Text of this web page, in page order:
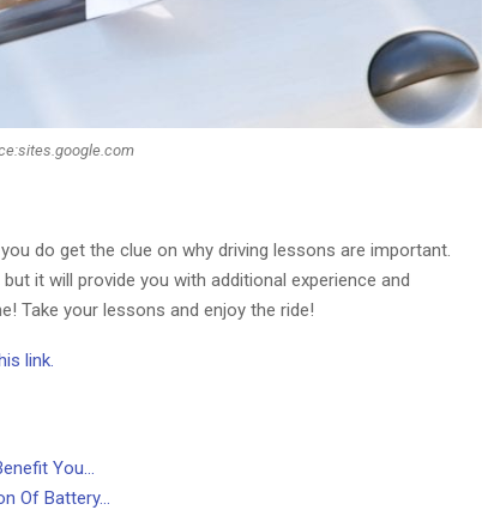
do get the clue on why driving lessons are important.
it will provide you with additional experience and
Take your lessons and enjoy the ride!
link.
You…
Of Battery…